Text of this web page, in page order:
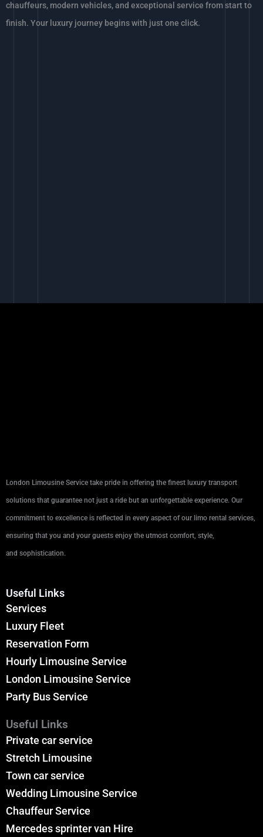
chauffeurs, modern vehicles, and exceptional service from start to
finish. Your luxury journey begins with just one click.
London Limousine Service take pride in offering the finest luxury transport
solutions that guarantee not just a ride but an unforgettable experience. Our
commitment to excellence is reflected in every aspect of our limo rental services,
ensuring that you and your guests enjoy the utmost comfort, style,
and sophistication.
Useful Links
Services
Luxury Fleet
Reservation Form
Hourly Limousine Service
London Limousine Service
Party Bus Service
Useful Links
Private car service
Stretch Limousine
Town car service
Wedding Limousine Service
Chauffeur Service
Mercedes sprinter van Hire